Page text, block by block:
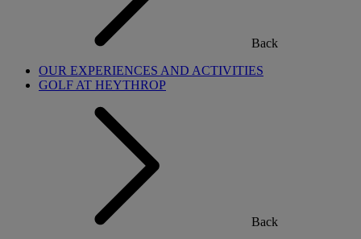
Back
OUR EXPERIENCES AND ACTIVITIES
GOLF AT HEYTHROP
Back